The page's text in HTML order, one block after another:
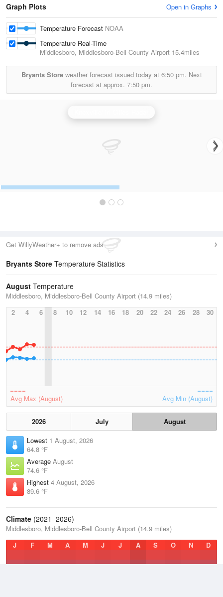
Graph Plots Open in Graphs
Temperature Forecast NOAA
Temperature Real-Time
Middlesboro, Middlesboro-Bell County Airport 15.4miles
Bryants Storeweather forecast issued today at 6:50 pm. Next
forecast at approx. 7:50 pm.
Get WillyWeather+ to remove ads
Bryants Store Temperature Statistics
August Temperature
Middlesboro, Middlesboro-Bell County Airport (14.9 miles)
2
4 6 8 10 12 14 16 18 20 22 24 26 28 30
Avg Max (August) Avg Min (August)
2026 July
August
Lowest 1 August, 2026
64.8 °F
Average August
74.6 °F
Highest 4 August, 2026
89.6 °F
Climate (2021–2026)
Middlesboro, Middlesboro-Bell County Airport (14.9 miles)
J
F M A M J J A S O N D